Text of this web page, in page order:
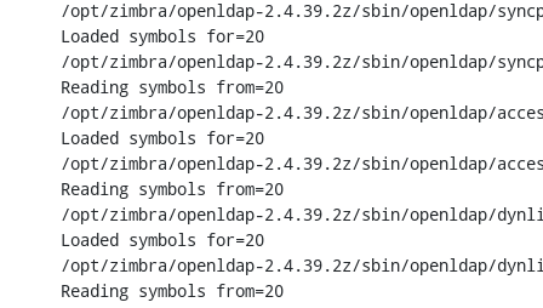
/opt/zimbra/openldap-2.4.39.2z/sbin/openldap/
Loaded symbols for=20
/opt/zimbra/openldap-2.4.39.2z/sbin/openldap/
Reading symbols from=20
/opt/zimbra/openldap-2.4.39.2z/sbin/openldap/
Loaded symbols for=20
/opt/zimbra/openldap-2.4.39.2z/sbin/openldap/
Reading symbols from=20
/opt/zimbra/openldap-2.4.39.2z/sbin/openldap/
Loaded symbols for=20
/opt/zimbra/openldap-2.4.39.2z/sbin/openldap/
Reading symbols from=20